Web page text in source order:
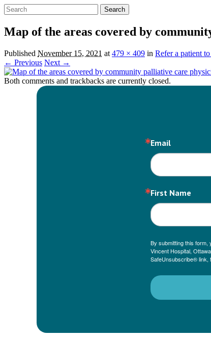
Search
for:
Map of the areas covered by
Published November 15, 2021 at 479 × 409 in Refer a patient
← Previous Next →
Both comments and trackbacks are currently closed.
Email
First Name
By submitting this form,
Vincent Hospital,
SafeUnsubscribe® link,